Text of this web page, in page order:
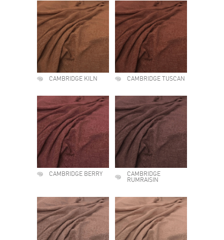
CAMBRIDGE KILN CAMBRIDGE TUSCAN
CAMBRIDGE BERRY
CAMBRIDGE
RUMRAISIN